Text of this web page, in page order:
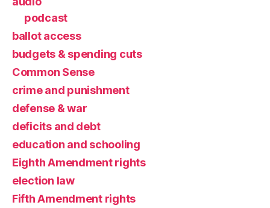
podcast
ballot access
budgets & spending cuts
Common Sense
crime and punishment
defense & war
deficits and debt
education and schooling
Eighth Amendment rights
election law
Fifth Amendment rights